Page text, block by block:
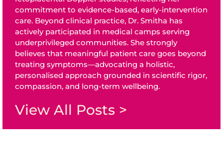
commitment to evidence-based, early-intervention
care. Beyond clinical practice, Dr. Smitha has
actively participated in medical camps serving
underprivileged communities. She strongly
believes that meaningful patient care goes beyond
treating symptoms—advocating a holistic,
personalised approach grounded in scientific rigor,
compassion, and long-term wellbeing.
View All Posts >